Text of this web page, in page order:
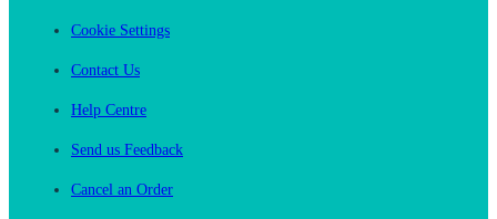
Cookie Settings
Contact Us
Help Centre
Send us Feedback
Cancel an Order